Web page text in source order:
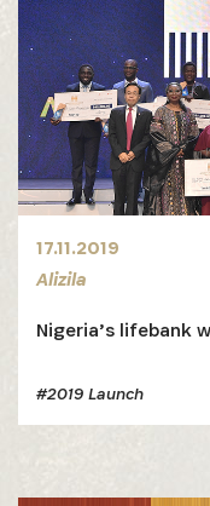
17.11.2019
Alizila
Nigeria’s lifebank
#2019 Launch